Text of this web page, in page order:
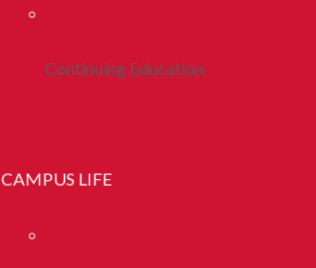
Continuing Education
CAMPUS LIFE